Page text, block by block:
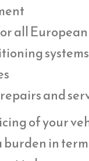
all
systems
and
of your
burden in